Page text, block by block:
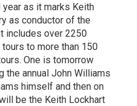
as it marks Keith
as conductor of the
includes over 2250
to more than 150
One is tomorrow
the annual John Williams
himself and then on
be the Keith Lockhart